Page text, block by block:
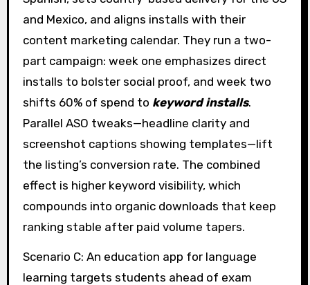
and Mexico, and aligns installs with their
content marketing calendar. They run a two-
part campaign: week one emphasizes direct
installs to bolster social proof, and week two
shifts 60% of spend to keyword installs.
Parallel ASO tweaks—headline clarity and
screenshot captions showing templates—lift
the listing’s conversion rate. The combined
effect is higher keyword visibility, which
compounds into organic downloads that keep
ranking stable after paid volume tapers.
Scenario C: An education app for language
learning targets students ahead of exam